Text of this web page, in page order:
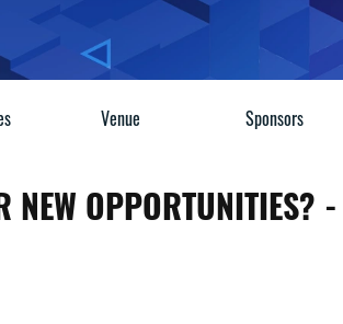
Venue Sponsors
NEW OPPORTUNITIES? -